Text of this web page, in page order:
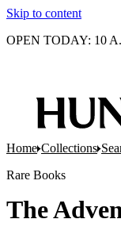
Skip to content
OPEN TODAY: 10
Home Collections
Rare Books
The